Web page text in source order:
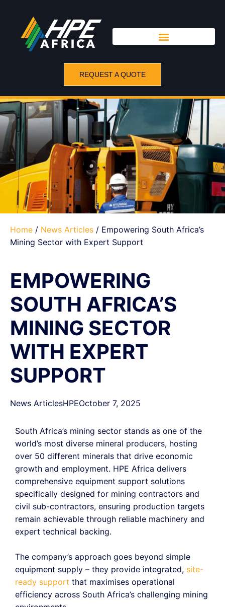
REQUEST A QUOTE
Home / News Articles / Empowering South Africa’s
Mining Sector with Expert Support
EMPOWERING
SOUTH AFRICA’S
MINING SECTOR
WITH EXPERT
SUPPORT
News ArticlesHPEOctober 7, 2025
South Africa’s mining sector stands as one of the
world’s most diverse mineral producers, hosting
over 50 different minerals that drive economic
growth and employment. HPE Africa delivers
comprehensive equipment support solutions
specifically designed for mining contractors and
civil sub-contractors, ensuring production targets
remain achievable through reliable machinery and
expert technical backing.
The company’s approach goes beyond simple
equipment supply – they provide integrated, site-
ready support that maximises operational
efficiency across South Africa’s challenging mining